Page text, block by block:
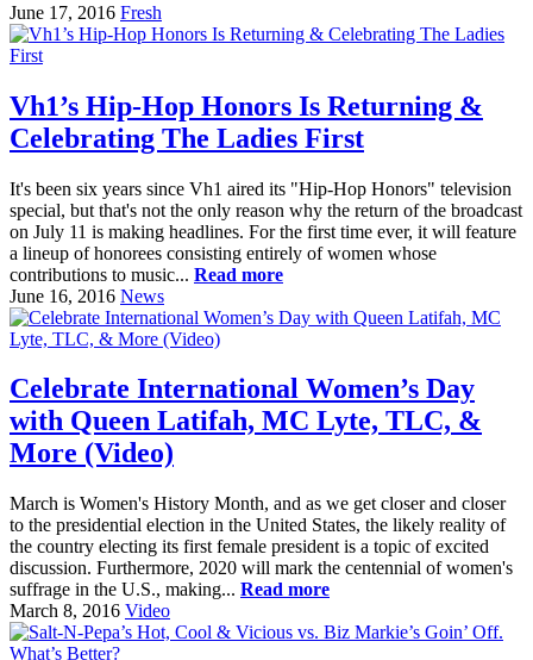
June 17, 2016 Fresh
Vh1’s Hip-Hop Honors Is Returning &
Celebrating The Ladies First
It's been six years since Vh1 aired its "Hip-Hop Honors" television
special, but that's not the only reason why the return of the broadcast
on July 11 is making headlines. For the first time ever, it will feature
a lineup of honorees consisting entirely of women whose
contributions to music... Read more
June 16, 2016 News
Celebrate International Women’s Day
with Queen Latifah, MC Lyte, TLC, &
More (Video)
March is Women's History Month, and as we get closer and closer
to the presidential election in the United States, the likely reality of
the country electing its first female president is a topic of excited
discussion. Furthermore, 2020 will mark the centennial of women's
suffrage in the U.S., making... Read more
March 8, 2016 Video